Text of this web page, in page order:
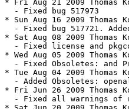
* Fri Aug 21 2009 Thomas
  - Fixed bug 517973
* Sun Aug 16 2009
- Fixed bug 517721.
* Sat Aug 08 2009 Thomas
- Fixed license and
* Wed Aug 05 2009
- Fixed Obsoletes: and
* Tue Aug 04 2009 Thomas
- Added Obsoletes:
* Fri Jun 26 2009 Thomas
- Fixed all warnings of